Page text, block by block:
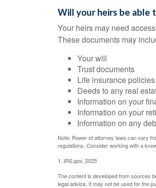
Will your heirs be able
Your heirs may need
These documents may
Your will
Trust documents
Life insurance policies
Deeds to any real
Information on your
Information on your
Information on any
Note: Power of attorney laws can vary
regulations. Consider working with a
1. IRS.gov, 2025
The content is developed from sources
legal advice. It may not be used for the